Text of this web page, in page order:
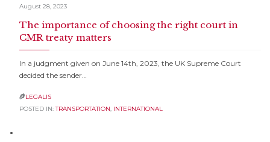
August 28, 2023
The importance of choosing the right court in
CMR treaty matters
In a judgment given on June 14th, 2023, the UK Supreme Court
decided the sender…
LEGALIS
POSTED IN:TRANSPORTATION, INTERNATIONAL